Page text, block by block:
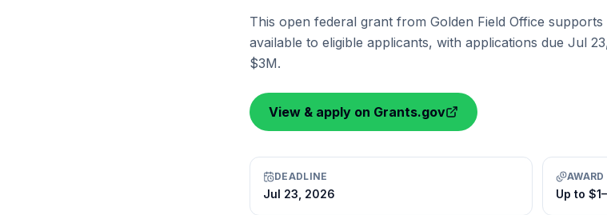
This open federal grant from Golden Field Office
available to eligible applicants, with applications due Jul
$3M.
View & apply on Grants.gov
DEADLINE
Jul 23, 2026 Up to